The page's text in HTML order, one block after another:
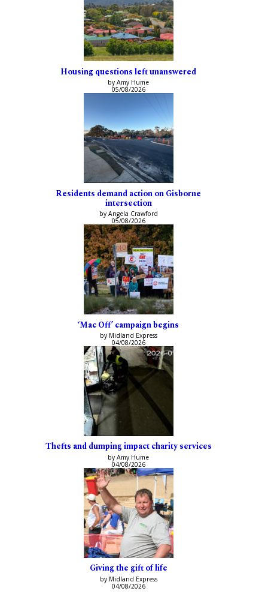
Housing questions left unanswered
by Amy Hume
05/08/2026
Residents demand action on Gisborne
intersection
by Angela Crawford
05/08/2026
‘Mac Off’ campaign begins
by Midland Express
04/08/2026
Thefts and dumping impact charity services
by Amy Hume
04/08/2026
Giving the gift of life
by Midland Express
04/08/2026